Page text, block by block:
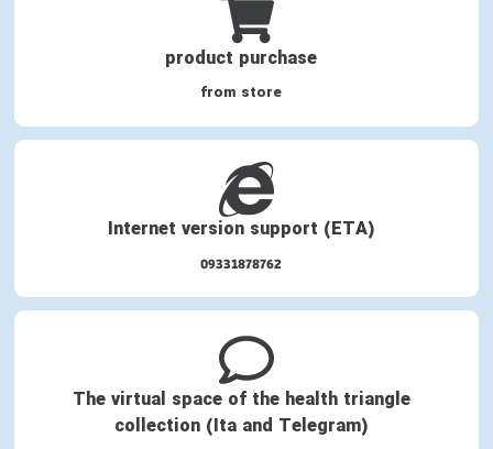
product purchase
from store
Internet version support (ETA)
09331878762
The virtual space of the health triangle
collection (Ita and Telegram)